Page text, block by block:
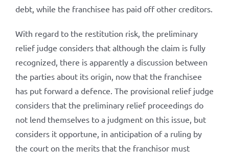
debt, while the franchisee has paid off other creditors.
With regard to the restitution risk, the preliminary
relief judge considers that although the claim is fully
recognized, there is apparently a discussion between
the parties about its origin, now that the franchisee
has put forward a defence. The provisional relief judge
considers that the preliminary relief proceedings do
not lend themselves to a judgment on this issue, but
considers it opportune, in anticipation of a ruling by
the court on the merits that the franchisor must